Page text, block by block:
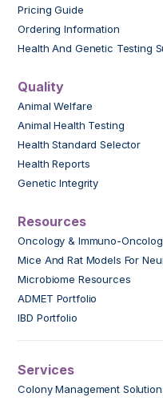
Pricing Guide
Ordering Information
Health And Genetic Testing
Quality
Animal Welfare
Animal Health Testing
Health Standard Selector
Health Reports
Genetic Integrity
Resources
Oncology & Immuno-
Mice And Rat Models For
Microbiome Resources
ADMET Portfolio
IBD Portfolio
Services
Colony Management